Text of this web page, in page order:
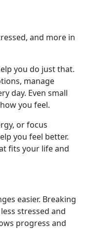
and more in
you do just that.
manage
day. Even small
you feel.
or focus
you feel better.
fits your life and
easier. Breaking
stressed and
progress and